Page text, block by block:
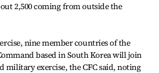
2,500 coming from outside the
nine member countries of the
based in South Korea will join
military exercise, the CFC said, noting